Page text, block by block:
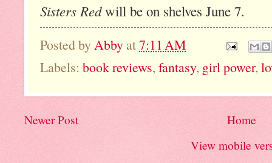
Sisters Redwill be on shelves June 7.
Posted by Abby at7:11 AM
Labels: book reviews,fantasy, girl power,
Newer Post
Home
View mobile